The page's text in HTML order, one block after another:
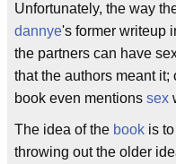
Unfortunately, the way
dannye's former writeup
the partners can have
that the authors meant
book even mentions sex
The idea of the book is
throwing out the older